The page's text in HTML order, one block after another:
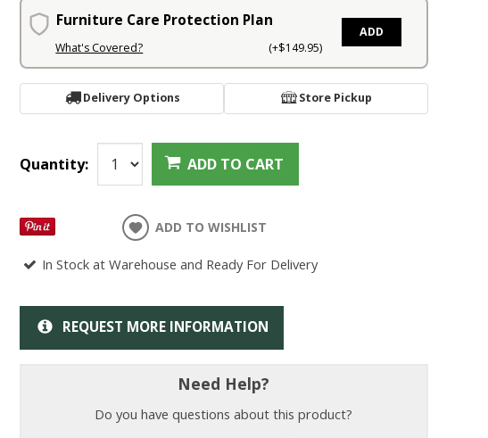
Furniture Care Protection Plan
What's Covered? (+$149.95)
ADD
Delivery Options Store Pickup
Quantity: ADD TO CART
ADD TO WISHLIST
In Stock at Warehouse and Ready For Delivery
REQUEST MORE INFORMATION
Need Help?
Do you have questions about this product?